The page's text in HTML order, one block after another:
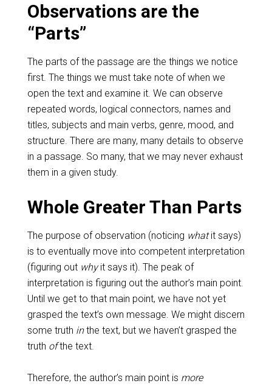
Observations are the
“Parts”
The parts of the passage are the things we notice
first. The things we must take note of when we
open the text and examine it. We can observe
repeated words, logical connectors, names and
titles, subjects and main verbs, genre, mood, and
structure. There are many, many details to observe
in a passage. So many, that we may never exhaust
them in a given study.
Whole Greater Than Parts
The purpose of observation (noticing whatit says)
is to eventually move into competent interpretation
(figuring out whyit says it). The peak of
interpretation is figuring out the author’s main point.
Until we get to that main point, we have not yet
grasped the text’s own message. We might discern
some truth inthe text, but we haven’t grasped the
truth ofthe text.
Therefore, the author’s main point is more